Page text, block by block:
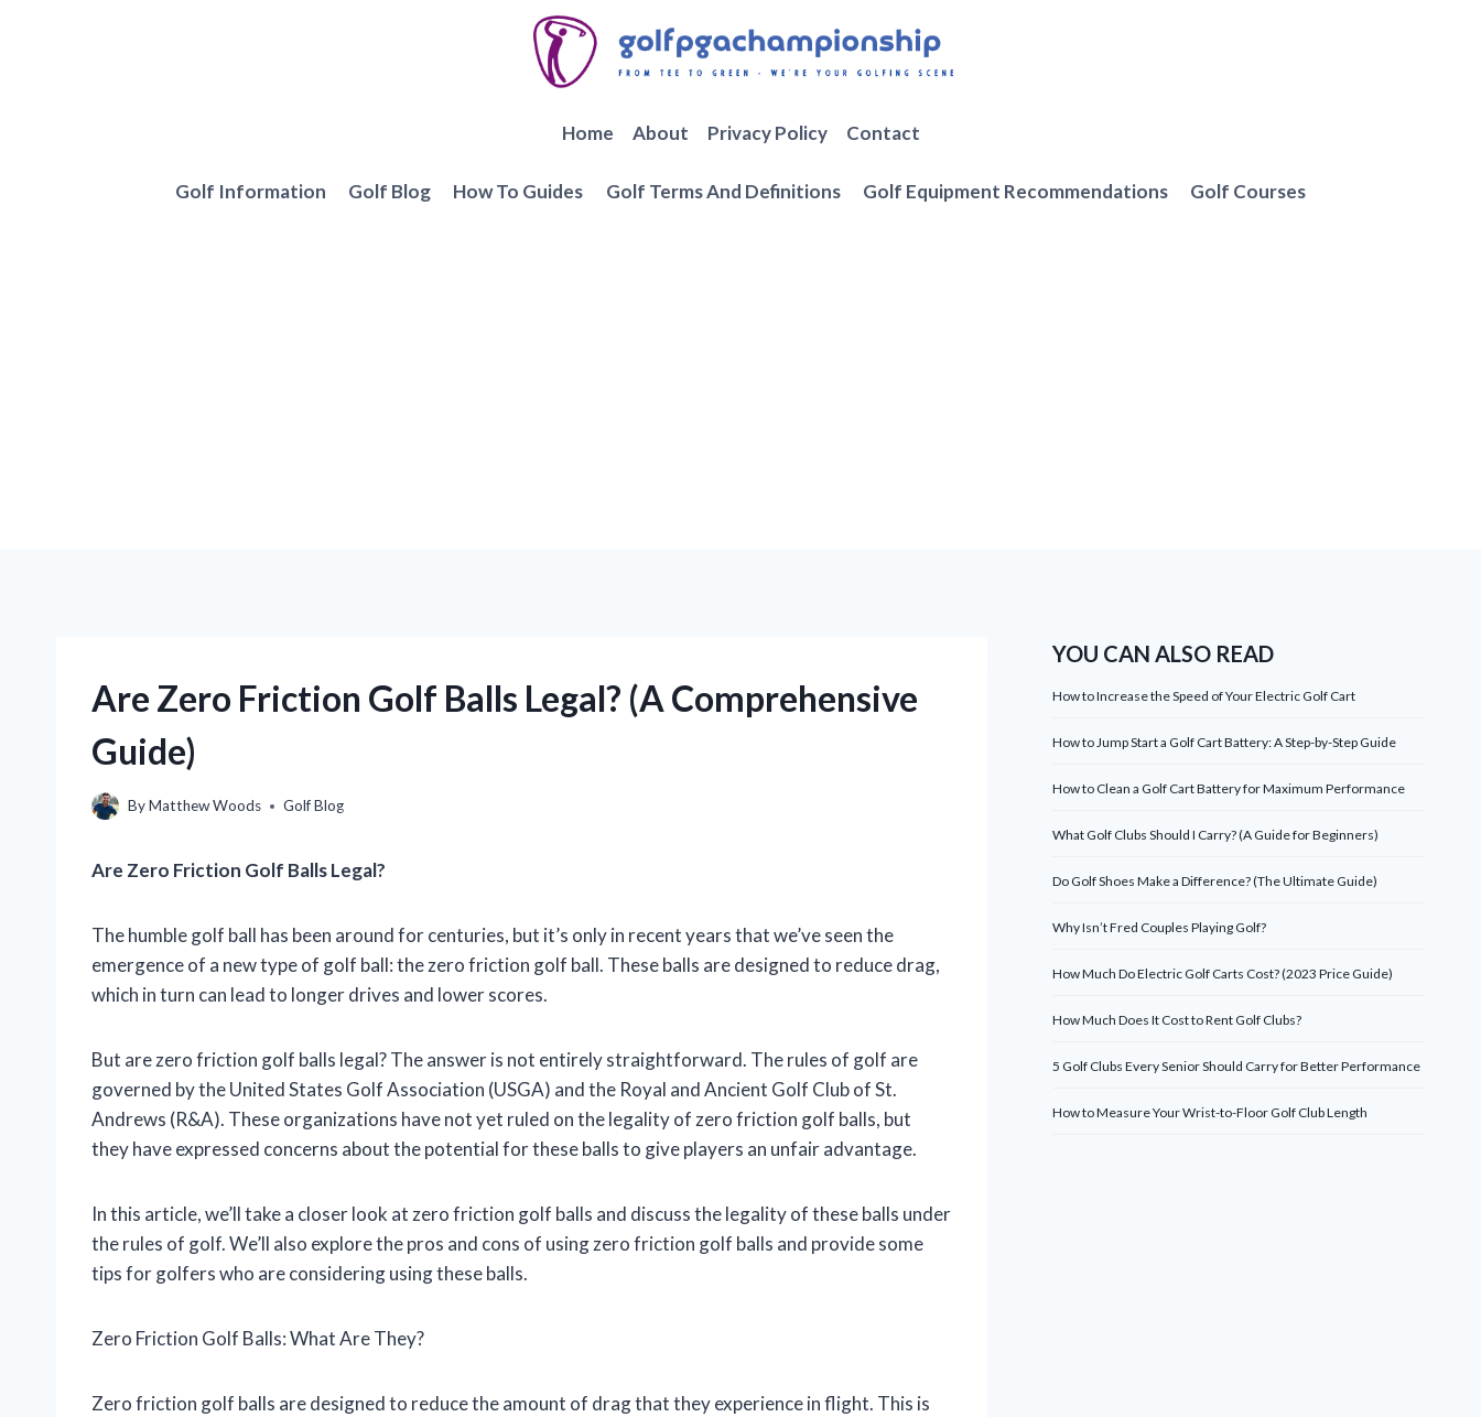
Home About Privacy Policy Contact
Golf Information Golf Blog How To Guides Golf Terms And Definitions Golf Equipment Recommendations Golf Courses
Are Zero Friction Golf Balls Legal? (A Comprehensive
Guide)
ByMatthew Woods Golf Blog
Are Zero Friction Golf Balls Legal?
The humble golf ball has been around for centuries, but it’s only in recent years that we’ve seen the
emergence of a new type of golf ball: the zero friction golf ball. These balls are designed to reduce drag,
which in turn can lead to longer drives and lower scores.
But are zero friction golf balls legal? The answer is not entirely straightforward. The rules of golf are
governed by the United States Golf Association (USGA) and the Royal and Ancient Golf Club of St.
Andrews (R&A). These organizations have not yet ruled on the legality of zero friction golf balls, but
they have expressed concerns about the potential for these balls to give players an unfair advantage.
In this article, we’ll take a closer look at zero friction golf balls and discuss the legality of these balls under
the rules of golf. We’ll also explore the pros and cons of using zero friction golf balls and provide some
tips for golfers who are considering using these balls.
Zero Friction Golf Balls: What Are They?
Zero friction golf balls are designed to reduce the amount of drag that they experience in flight. This is
YOU CAN ALSO READ
How to Increase the Speed of Your Electric Golf Cart
How to Jump Start a Golf Cart Battery: A Step-by-Step Guide
How to Clean a Golf Cart Battery for Maximum Performance
What Golf Clubs Should I Carry? (A Guide for Beginners)
Do Golf Shoes Make a Difference? (The Ultimate Guide)
Why Isn’t Fred Couples Playing Golf?
How Much Do Electric Golf Carts Cost? (2023 Price Guide)
How Much Does It Cost to Rent Golf Clubs?
5 Golf Clubs Every Senior Should Carry for Better Performance
How to Measure Your Wrist-to-Floor Golf Club Length